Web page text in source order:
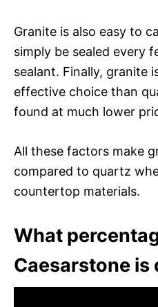
Granite is also easy to
simply be sealed every
sealant. Finally, granite
effective choice than
found at much lower
All these factors make
compared to quartz
countertop materials.
What
Caesarstone is